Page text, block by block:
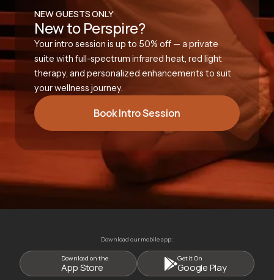
NEW GUESTS ONLY
New to Perspire?
Your intro session is up to 50% off — a private
suite with full-spectrum infrared heat, red light
therapy, and personalized enhancements to suit
your wellness journey.
Book Intro Session
Download our mobile app:
Download on the
App Store
Get it On
Google Play